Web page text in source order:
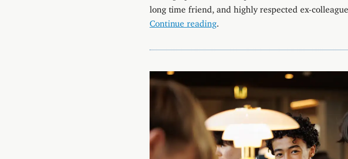
long time friend, and highly respected ex-
Continue reading.